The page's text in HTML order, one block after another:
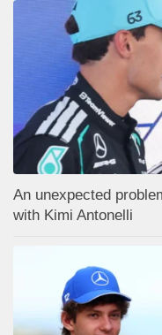
An unexpected
with Kimi Antonelli